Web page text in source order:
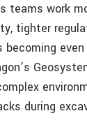
teams work
tighter
during